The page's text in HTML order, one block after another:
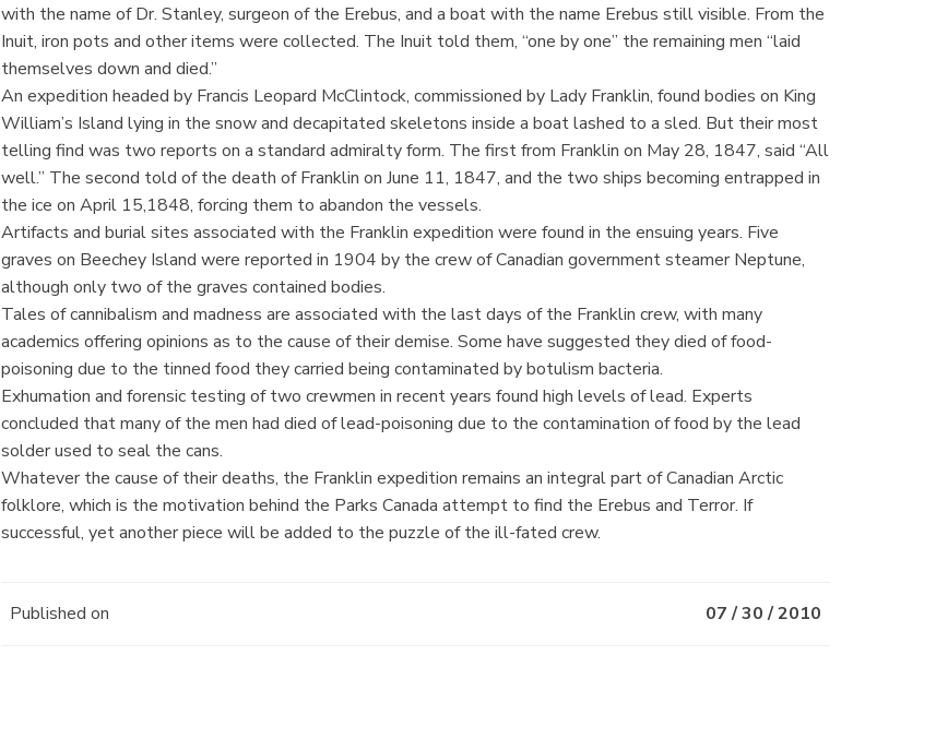
with the name of Dr. Stanley, surgeon of the Erebus, and a boat with the name Erebus still visible. From the
Inuit, iron pots and other items were collected. The Inuit told them, “one by one” the remaining men “laid
themselves down and died.”
An expedition headed by Francis Leopard McClintock, commissioned by Lady Franklin, found bodies on King
William’s Island lying in the snow and decapitated skeletons inside a boat lashed to a sled. But their most
telling find was two reports on a standard admiralty form. The first from Franklin on May 28, 1847, said “All
well.” The second told of the death of Franklin on June 11, 1847, and the two ships becoming entrapped in
the ice on April 15,1848, forcing them to abandon the vessels.
Artifacts and burial sites associated with the Franklin expedition were found in the ensuing years. Five
graves on Beechey Island were reported in 1904 by the crew of Canadian government steamer Neptune,
although only two of the graves contained bodies.
Tales of cannibalism and madness are associated with the last days of the Franklin crew, with many
academics offering opinions as to the cause of their demise. Some have suggested they died of food-
poisoning due to the tinned food they carried being contaminated by botulism bacteria.
Exhumation and forensic testing of two crewmen in recent years found high levels of lead. Experts
concluded that many of the men had died of lead-poisoning due to the contamination of food by the lead
solder used to seal the cans.
Whatever the cause of their deaths, the Franklin expedition remains an integral part of Canadian Arctic
folklore, which is the motivation behind the Parks Canada attempt to find the Erebus and Terror. If
successful, yet another piece will be added to the puzzle of the ill-fated crew.
Published on 07 / 30 / 2010